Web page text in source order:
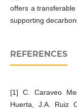
offers a
supporting
REFERENCES
[1] C. Caraveo
Huerta, J.A. Ruiz